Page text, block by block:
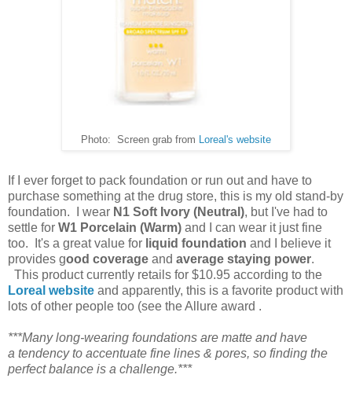
Photo: Screen grab from Loreal's website
If I ever forget to pack foundation or run out and have to
purchase something at the drug store, this is my old stand-by
foundation. I wear N1 Soft Ivory (Neutral), but I've had to
settle for W1 Porcelain (Warm) and I can wear it just fine
too. It's a great value for liquid foundation and I believe it
provides good coverage and average staying power.
This product currently retails for $10.95 according to the
Loreal website and apparently, this is a favorite product with
lots of other people too (see the Allure award .
***Many long-wearing foundations are matte and have
a tendency to accentuate fine lines & pores, so finding the
perfect balance is a challenge.***